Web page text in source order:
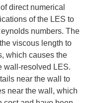
direct numerical
of the LES to
numbers. The
viscous length to
which causes the
wall-resolved LES.
near the wall to
near the wall, which